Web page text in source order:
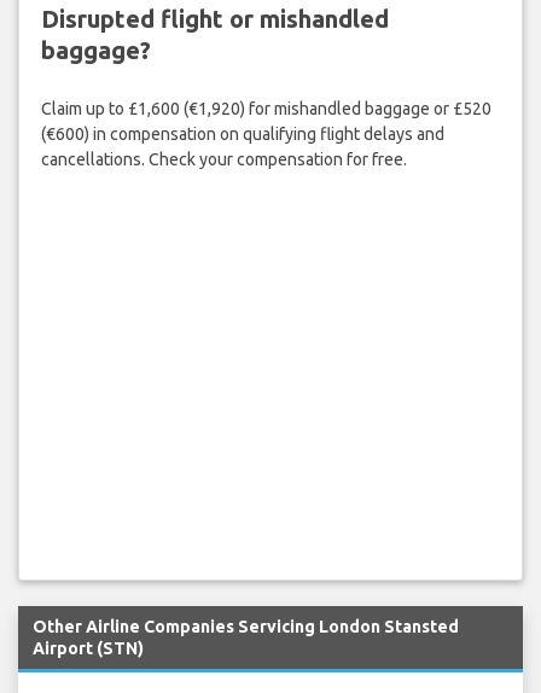
Disrupted flight or mishandled
baggage?
Claim up to £1,600 (€1,920) for mishandled baggage or £520
(€600) in compensation on qualifying flight delays and
cancellations. Check your compensation for free.
Other Airline Companies Servicing London Stansted
Airport (STN)